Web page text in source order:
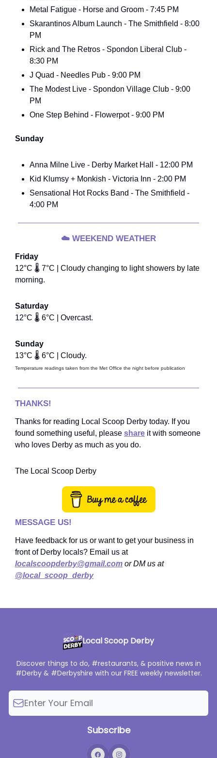
Metal Fatigue - Horse and Groom - 7:45 PM
Skarantinos Album Launch - The Smithfield - 8:00
PM
Rick and The Retros - Spondon Liberal Club -
8:30 PM
J Quad - Needles Pub - 9:00 PM
The Modest Live - Spondon Village Club - 9:00
PM
One Step Behind - Flowerpot - 9:00 PM
Sunday
Anna Milne Live - Derby Market Hall - 12:00 PM
Kid Klumsy + Monkish - Victoria Inn - 2:00 PM
Sensational Hot Rocks Band - The Smithfield -
4:00 PM
☁️ WEEKEND WEATHER
Friday
12°C 🌡️ 7°C | Cloudy changing to light showers by late
morning.
Saturday
12°C 🌡️ 6°C | Overcast.
Sunday
13°C 🌡️ 6°C | Cloudy.
Temperature readings taken from the Met Office the night before publication
THANKS!
Thanks for reading Local Scoop Derby today. If you
found something useful, please share it with someone
who loves Derby as much as you do.
The Local Scoop Derby
MESSAGE US!
Have feedback for us or want to get your business in
front of Derby locals? Email us at
localscoopderby@gmail.com or DM us at
@local_scoop_derby
Local Scoop Derby
Discover things to do, #restaurants, & positive news in
#Derby & #Derbyshire with our FREE weekly newsletter.